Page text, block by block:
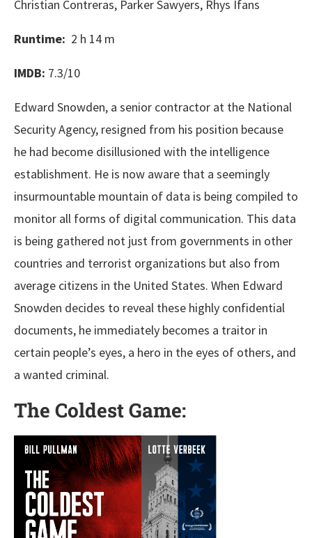
Christian Contreras, Parker Sawyers, Rhys Ifans
Runtime: 2 h 14 m
IMDB: 7.3/10
Edward Snowden, a senior contractor at the National
Security Agency, resigned from his position because
he had become disillusioned with the intelligence
establishment. He is now aware that a seemingly
insurmountable mountain of data is being compiled to
monitor all forms of digital communication. This data
is being gathered not just from governments in other
countries and terrorist organizations but also from
average citizens in the United States. When Edward
Snowden decides to reveal these highly confidential
documents, he immediately becomes a traitor in
certain people’s eyes, a hero in the eyes of others, and
a wanted criminal.
The Coldest Game: